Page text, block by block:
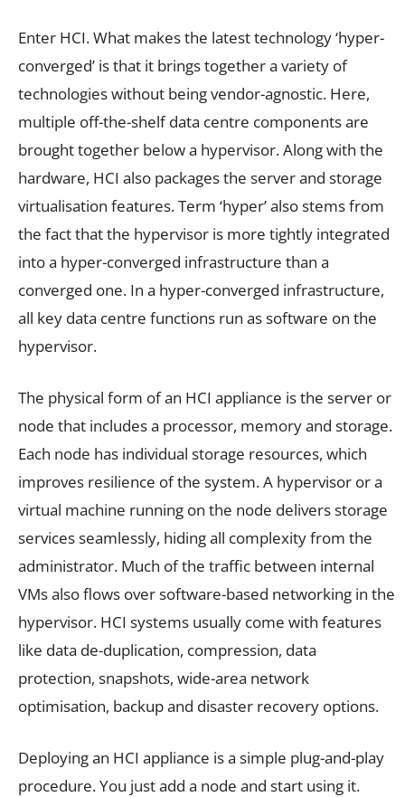
Enter HCI. What makes the latest technology ‘hyper-
converged’ is that it brings together a variety of
technologies without being vendor-agnostic. Here,
multiple off-the-shelf data centre components are
brought together below a hypervisor. Along with the
hardware, HCI also packages the server and storage
virtualisation features. Term ‘hyper’ also stems from
the fact that the hypervisor is more tightly integrated
into a hyper-converged infrastructure than a
converged one. In a hyper-converged infrastructure,
all key data centre functions run as software on the
hypervisor.
The physical form of an HCI appliance is the server or
node that includes a processor, memory and storage.
Each node has individual storage resources, which
improves resilience of the system. A hypervisor or a
virtual machine running on the node delivers storage
services seamlessly, hiding all complexity from the
administrator. Much of the traffic between internal
VMs also flows over software-based networking in the
hypervisor. HCI systems usually come with features
like data de-duplication, compression, data
protection, snapshots, wide-area network
optimisation, backup and disaster recovery options.
Deploying an HCI appliance is a simple plug-and-play
procedure. You just add a node and start using it.